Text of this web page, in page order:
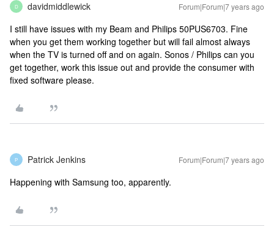
D davidmiddlewick Forum|Forum|7 years ago
I still have issues with my Beam and Philips 50PUS6703. Fine
when you get them working together but will fail almost always
when the TV is turned off and on again. Sonos / Philips can you
get together, work this issue out and provide the consumer with
fixed software please.
P Patrick Jenkins Forum|Forum|7 years ago
Happening with Samsung too, apparently.